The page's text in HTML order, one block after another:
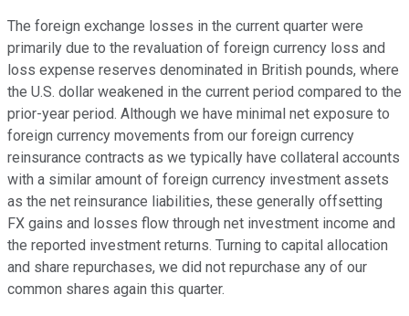
The foreign exchange losses in the current quarter were
primarily due to the revaluation of foreign currency loss and
loss expense reserves denominated in British pounds, where
the U.S. dollar weakened in the current period compared to the
prior-year period. Although we have minimal net exposure to
foreign currency movements from our foreign currency
reinsurance contracts as we typically have collateral accounts
with a similar amount of foreign currency investment assets
as the net reinsurance liabilities, these generally offsetting
FX gains and losses flow through net investment income and
the reported investment returns. Turning to capital allocation
and share repurchases, we did not repurchase any of our
common shares again this quarter.